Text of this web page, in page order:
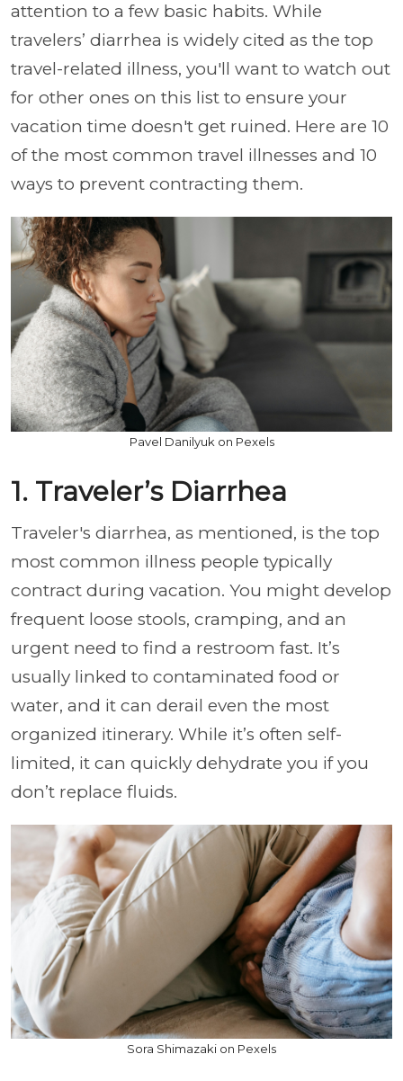
attention to a few basic habits. While
travelers’ diarrhea is widely cited as the top
travel-related illness, you'll want to watch out
for other ones on this list to ensure your
vacation time doesn't get ruined. Here are 10
of the most common travel illnesses and 10
ways to prevent contracting them.
Pavel Danilyuk on Pexels
1. Traveler’s Diarrhea
Traveler's diarrhea, as mentioned, is the top
most common illness people typically
contract during vacation. You might develop
frequent loose stools, cramping, and an
urgent need to find a restroom fast. It’s
usually linked to contaminated food or
water, and it can derail even the most
organized itinerary. While it’s often self-
limited, it can quickly dehydrate you if you
don’t replace fluids.
Sora Shimazaki on Pexels